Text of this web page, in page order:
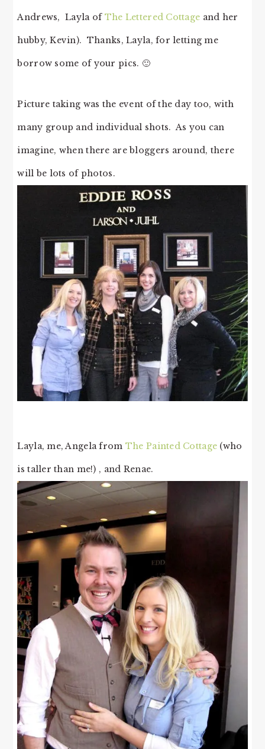
Andrews, Layla of The Lettered Cottage and her
hubby, Kevin). Thanks, Layla, for letting me
borrow some of your pics. 🙂
Picture taking was the event of the day too, with
many group and individual shots. As you can
imagine, when there are bloggers around, there
will be lots of photos.
Layla, me, Angela from The Painted Cottage (who
is taller than me!) , and Renae.